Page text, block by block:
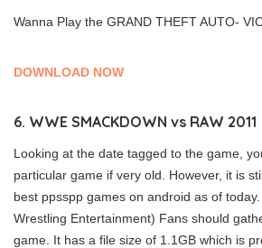
Wanna Play the GRAND THEFT AUTO-
DOWNLOAD NOW
6. WWE SMACKDOWN vs RAW 2011
Looking at the date tagged to the game,
particular game if very old. However, it is
best ppsspp games on android as of
Wrestling Entertainment) Fans should
game. It has a file size of 1.1GB which is